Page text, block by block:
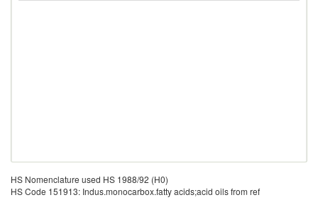
HS Nomenclature used HS 1988/92 (H0)
HS Code 151913: Indus.monocarbox.fatty acids;acid oils from ref